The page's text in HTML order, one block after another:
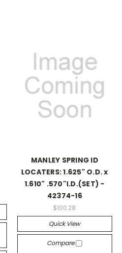
MANLEY SPRING ID
LOCATERS: 1.625" O.D. x
1.610" .570"I.D.(SET) -
42374-16
$100.28
Quick View
Compare